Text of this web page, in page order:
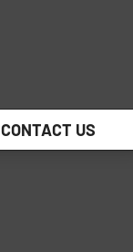
CONTACT US